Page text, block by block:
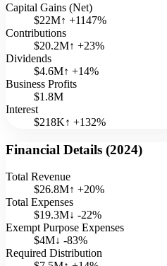
Capital Gains (Net)
$22M↑ +1147%
Contributions
$20.2M↑ +23%
Dividends
$4.6M↑ +14%
Business Profits
$1.8M
Interest
$218K↑ +132%
Financial Details (2024)
Total Revenue
$26.8M↑ +20%
Total Expenses
$19.3M↓ -22%
Exempt Purpose Expenses
$4M↓ -83%
Required Distribution